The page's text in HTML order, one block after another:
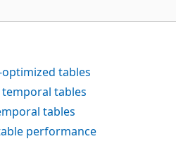
tables
tables
tables
performance